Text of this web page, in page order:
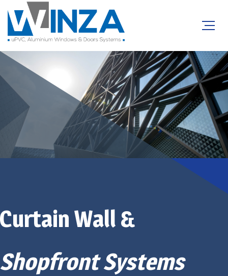
Sound Insulation
Curtain Wall &
Shopfront Systems